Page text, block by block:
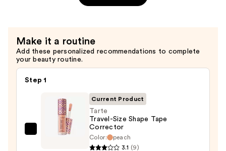
Make it a routine
Add these personalized recommendations to complete
your beauty routine.
Step 1
Tarte
Current Product
Tarte
Travel-Size Shape Tape
Corrector
Color:
peach
3.1 (9)